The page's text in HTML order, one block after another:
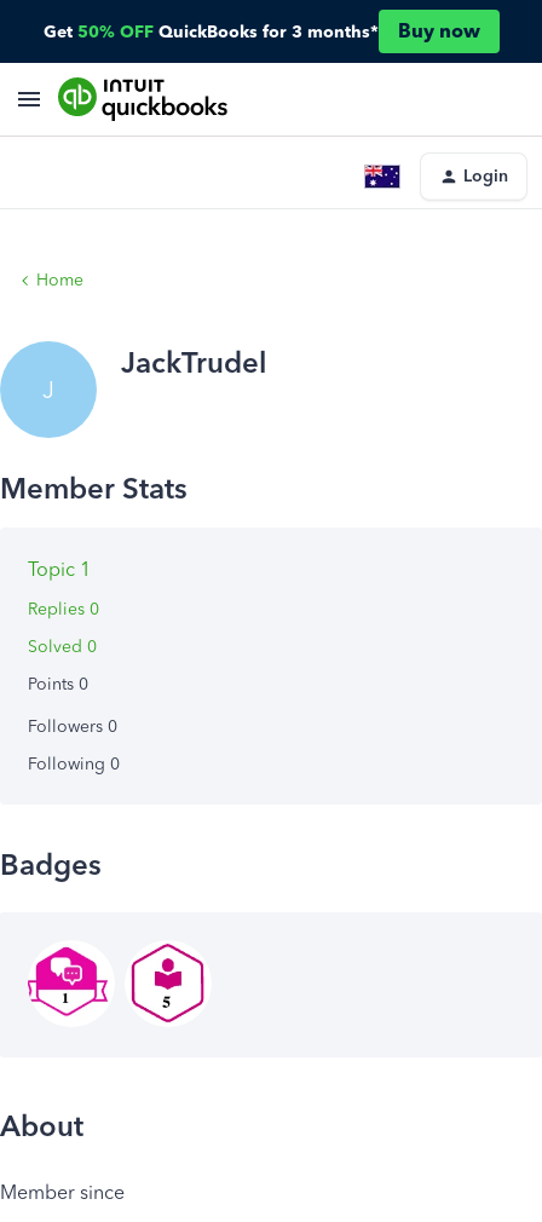
Get 50% OFF QuickBooks for 3 months* Buy now
Login
Home
J
JackTrudel
Topic 1
Replies 0
Solved 0
Points 0
Followers 0
Following 0
Badges
About
Member since